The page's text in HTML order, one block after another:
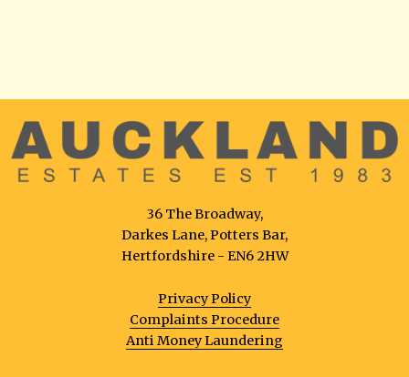
36 The Broadway,
Darkes Lane, Potters Bar,
Hertfordshire - EN6 2HW
Privacy Policy
Complaints Procedure
Anti Money Laundering